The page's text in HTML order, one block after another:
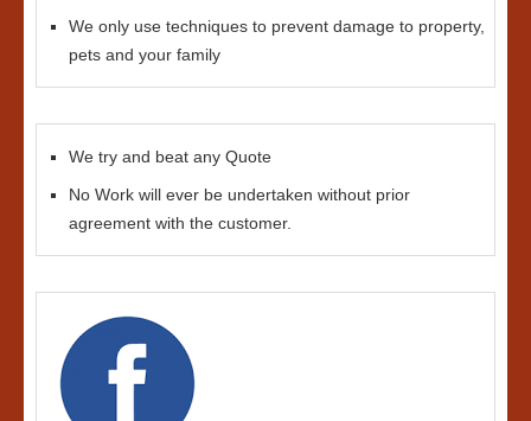
We only use techniques to prevent damage to property,
pets and your family
We try and beat any Quote
No Work will ever be undertaken without prior
agreement with the customer.